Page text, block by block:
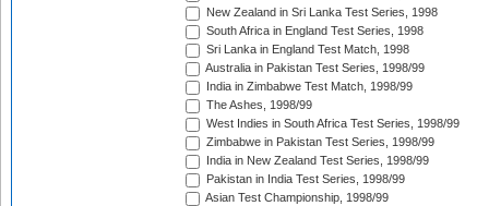
New Zealand in Sri Lanka Test Series, 1998
South Africa in England Test Series, 1998
Sri Lanka in England Test Match, 1998
Australia in Pakistan Test Series, 1998/99
India in Zimbabwe Test Match, 1998/99
The Ashes, 1998/99
West Indies in South Africa Test Series, 1998/99
Zimbabwe in Pakistan Test Series, 1998/99
India in New Zealand Test Series, 1998/99
Pakistan in India Test Series, 1998/99
Asian Test Championship, 1998/99